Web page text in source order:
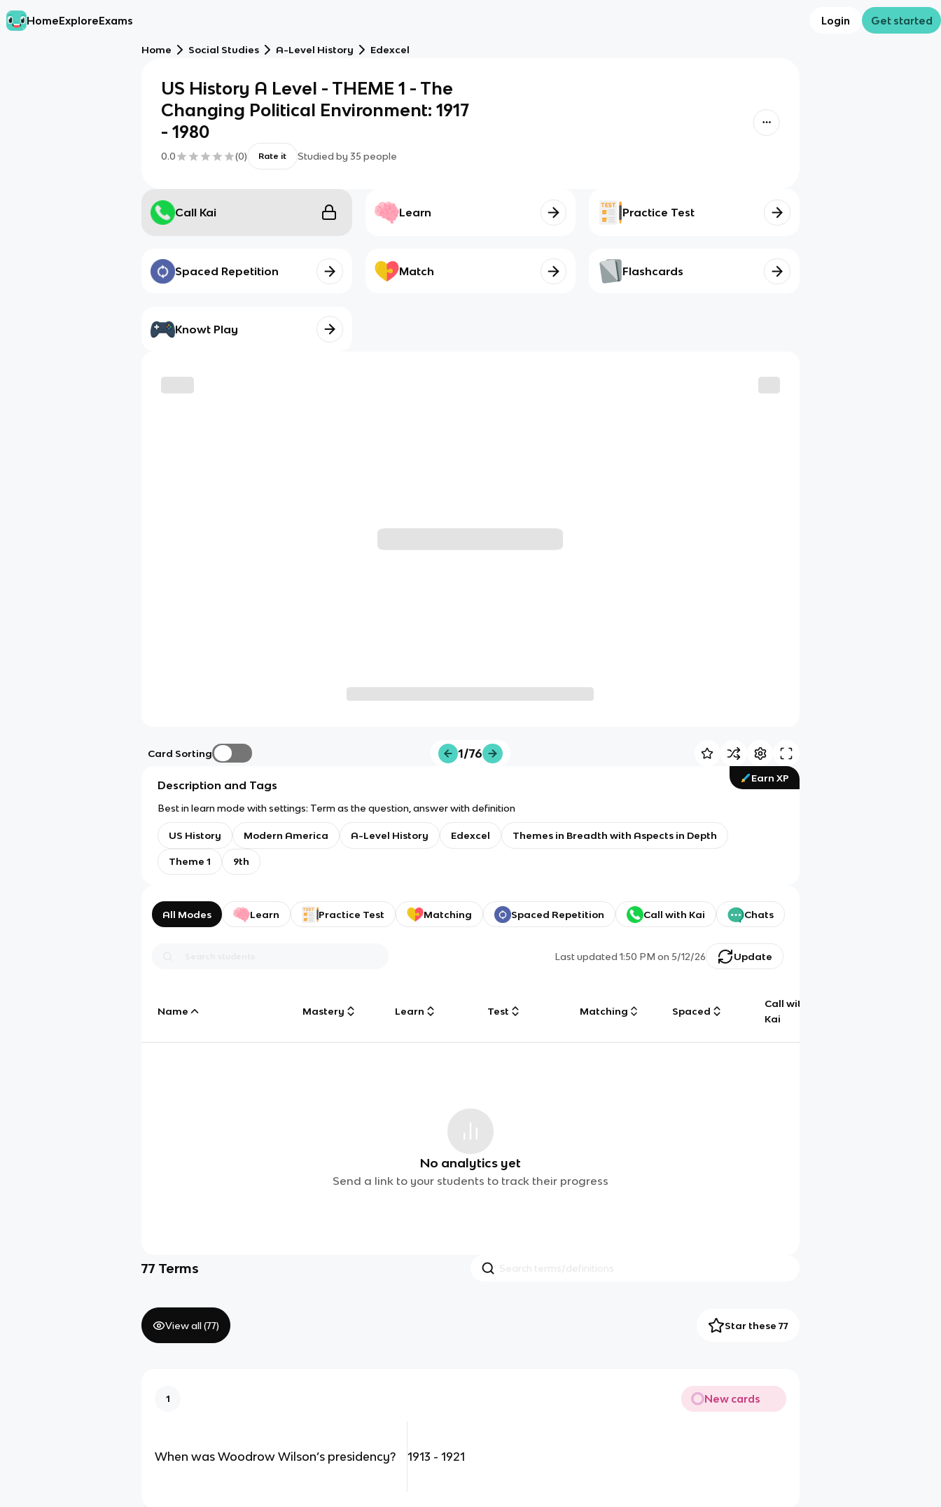
HomeExploreExams Login Get started
Home Social Studies A-Level History Edexcel
US History A Level - THEME 1 - The
Changing Political Environment: 1917
- 1980
0.0 (0) Rate it Studied by 35 people
Call Kai Learn Practice Test
Spaced Repetition Match Flashcards
Knowt Play
Card Sorting 1/76
Earn XP
Description and Tags
Best in learn mode with settings: Term as the question, answer with definition
US History Modern America A-Level History Edexcel Themes in Breadth with Aspects in Depth
Theme 1 9th
All Modes Learn Practice Test Matching Spaced Repetition Call with Kai Chats
Last updated1:50 PM on 5/12/26 Update
Name Mastery Learn Test Matching Spaced
Call with
Kai
No analytics yet
Send a link to your students to track their progress
77 Terms
View all (77) Star these 77
1 New cards
When was Woodrow Wilson’s presidency? 1913 - 1921